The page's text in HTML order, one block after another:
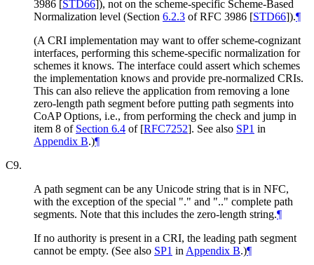
3986 [STD66]), not on the scheme-specific Scheme-Based
Normalization level (Section 6.2.3 of RFC 3986 [STD66]).¶
(A CRI implementation may want to offer scheme-cognizant
interfaces, performing this scheme-specific normalization for
schemes it knows. The interface could assert which schemes
the implementation knows and provide pre-normalized CRIs.
This can also relieve the application from removing a lone
zero-length path segment before putting path segments into
CoAP Options, i.e., from performing the check and jump in
item 8 of Section 6.4 of [RFC7252]. See also SP1 in
Appendix B.)¶
C9.
A path segment can be any Unicode string that is in NFC,
with the exception of the special "." and ".." complete path
segments. Note that this includes the zero-length string.¶
If no authority is present in a CRI, the leading path segment
cannot be empty. (See also SP1 in Appendix B.)¶